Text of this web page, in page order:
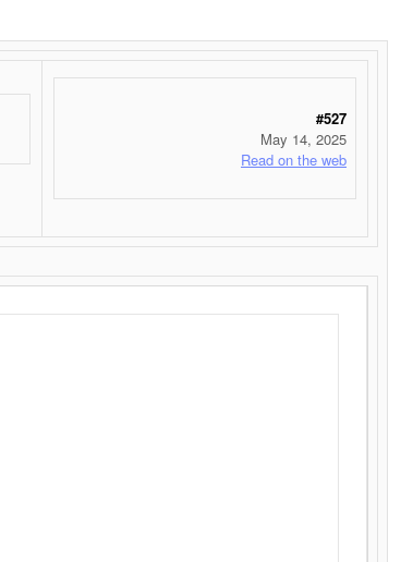
#527
May 14, 2025
Read on the web